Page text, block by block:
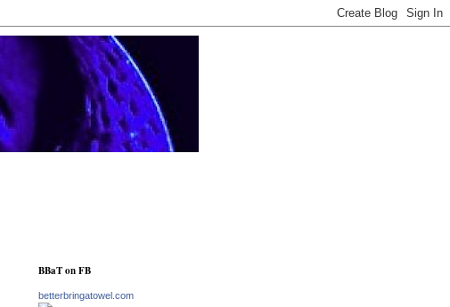
BBaT on FB
betterbringatowel.com